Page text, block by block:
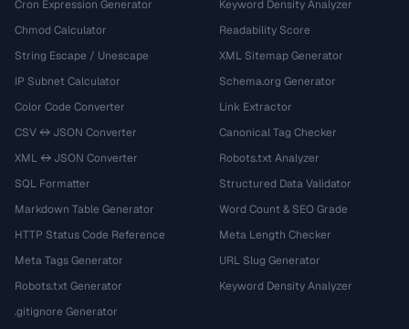
Cron Expression Generator
Chmod Calculator
String Escape / Unescape
IP Subnet Calculator
Color Code Converter
CSV ↔ JSON Converter
XML ↔ JSON Converter
SQL Formatter
Markdown Table Generator
HTTP Status Code Reference
Meta Tags Generator
Robots.txt Generator
.gitignore Generator
Keyword Density Analyzer
Readability Score
XML Sitemap Generator
Schema.org Generator
Link Extractor
Canonical Tag Checker
Robots.txt Analyzer
Structured Data Validator
Word Count & SEO Grade
Meta Length Checker
URL Slug Generator
Keyword Density Analyzer